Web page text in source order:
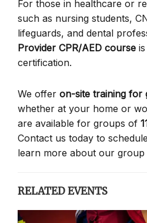
For those in healthcare or
such as nursing students,
lifeguards, and dental
Provider CPR/AED course
certification.
We offer on-site training for
whether at your home or
are available for groups of
Contact us today to
learn more about our group
RELATED EVENTS